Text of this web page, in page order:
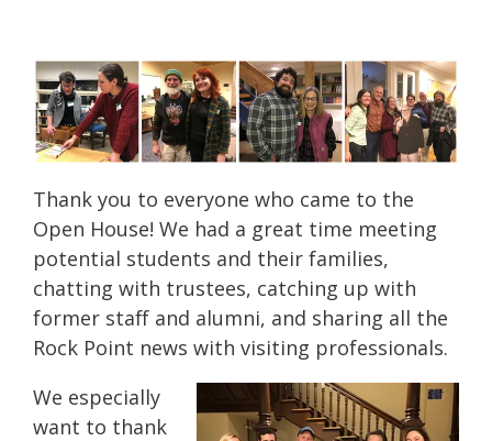
Thank you to everyone who came to the
Open House! We had a great time meeting
potential students and their families,
chatting with trustees, catching up with
former staff and alumni, and sharing all the
Rock Point news with visiting professionals.
We especially
want to thank